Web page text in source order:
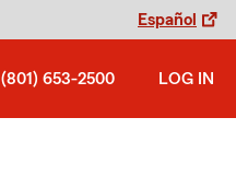
Español
(801) 653-2500 LOG IN